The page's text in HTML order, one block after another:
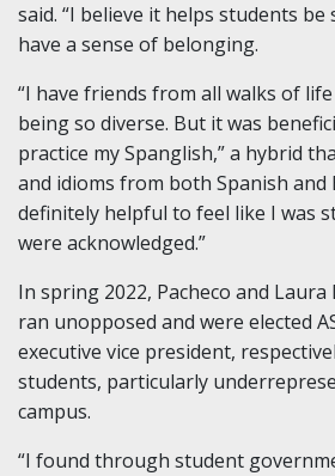
said. “I believe it helps students be
have a sense of belonging.
“I have friends from all walks of
being so diverse. But it was
practice my Spanglish,” a hybrid
and idioms from both Spanish and
definitely helpful to feel like I was
were acknowledged.”
In spring 2022, Pacheco and Laura
ran unopposed and were elected
executive vice president,
students, particularly
campus.
“I found through student